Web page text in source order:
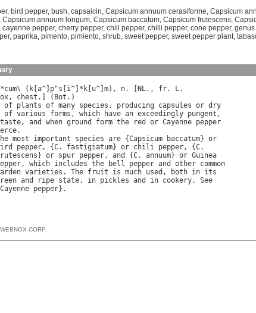
, bird pepper, bush, capsaicin, Capsicum annuum cerasiforme, Capsicum
, Capsicum annuum longum, Capsicum baccatum, Capsicum frutescens,
, cayenne pepper, cherry pepper, chili pepper, chilli pepper, cone pepper,
, paprika, pimento, pimiento, shrub, sweet pepper, sweet pepper plant,
*cum\ ( k a^] p"s i^]* k u^] m), n. [ NL., fr. L
, chest .] ( Bot
of plants of many species , producing capsules or dry
of various forms , which have an exceedingly pungent
taste, and when ground form the red or Cayenne pepper
most important species are {Capsicum baccatum} or
pepper, {C. fastigiatum} or chili pepper, {C.
} or spur pepper, and {C. annuum} or Guinea
, which includes the bell pepper and other common
varieties . The fruit is much used , both in its
and ripe state, in pickles and in cookery. See
Cayenne pepper
CORP.